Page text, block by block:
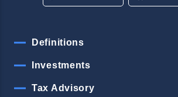
Definitions
Investments
Tax Advisory